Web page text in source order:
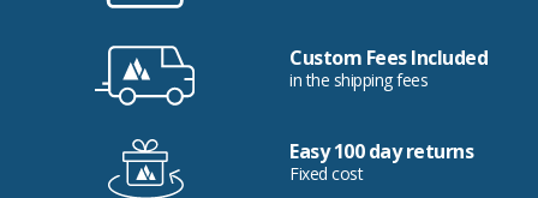
Custom Fees Included
in the shipping fees
Easy 100 day returns
Fixed cost